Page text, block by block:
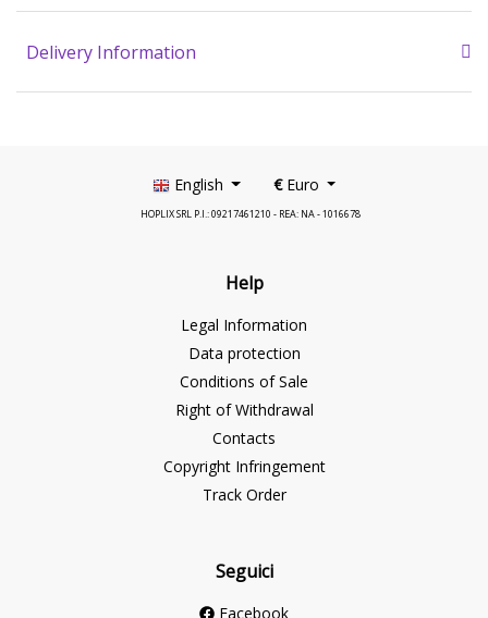
Delivery Information
English €Euro
HOPLIX SRL P.I.: 09217461210 - REA: NA - 1016678
Help
Legal Information
Data protection
Conditions of Sale
Right of Withdrawal
Contacts
Copyright Infringement
Track Order
Seguici
Facebook